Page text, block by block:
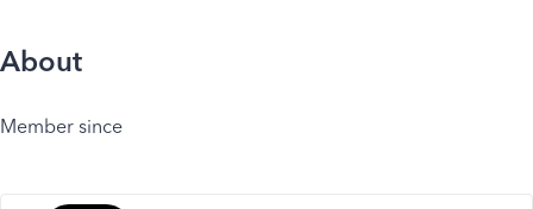
About
Member since